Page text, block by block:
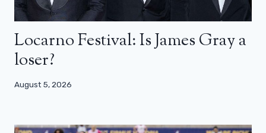
Locarno Festival: Is James Gray a
loser?
August 5, 2026